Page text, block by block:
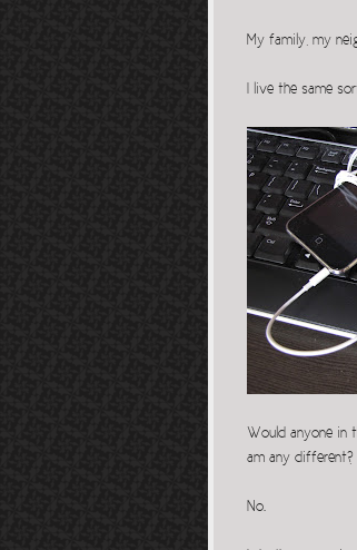
My family, my
I live the same
Would anyone in
am any different?
No.